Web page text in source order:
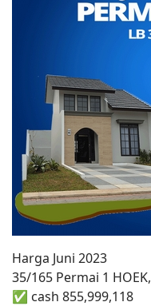
Harga Juni 2023
35/165 Permai 1 HOEK,
✅ cash 855,999,118